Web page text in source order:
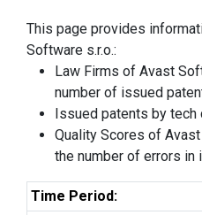
This page provides
Software s.r.o.:
Law Firms of Avast
number of issued
Issued patents by tech
Quality Scores of
the number of errors in
Time Period: